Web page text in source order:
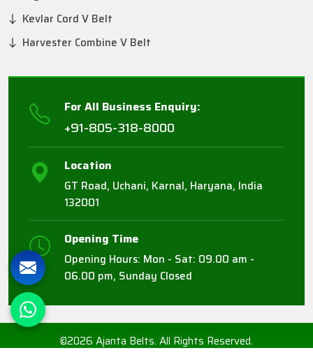
Kevlar Cord V Belt
Harvester Combine V Belt
For All Business Enquiry:
+91-805-318-8000
Location
GT Road, Uchani, Karnal, Haryana, India
132001
Opening Time
Opening Hours: Mon - Sat: 09.00 am -
06.00 pm, Sunday Closed
©2026 Ajanta Belts. All Rights Reserved.